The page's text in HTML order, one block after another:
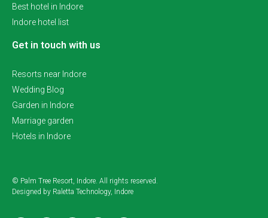
Best hotel in Indore
Indore hotel list
Get in touch with us
Resorts near Indore
Wedding Blog
Garden in Indore
Marriage garden
Hotels in Indore
© Palm Tree Resort, Indore. All rights reserved.
Designed by Raletta Technology, Indore